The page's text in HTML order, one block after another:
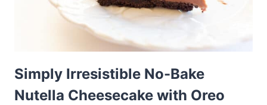
Simply Irresistible No-Bake
Nutella Cheesecake with Oreo